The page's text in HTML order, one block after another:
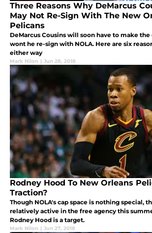
Three Reasons Why DeMarcus
May Not Re-Sign With The New
Pelicans
DeMarcus Cousins will soon have to make
wont he re-sign with NOLA. Here are six
either way
Mark Nilon | Jun 28, 2018
Rodney Hood To New Orleans
Traction?
Though NOLA's cap space is nothing special,
relatively active in the free agency this
Rodney Hood is a target.
Mark Nilon | Jun 27, 2018